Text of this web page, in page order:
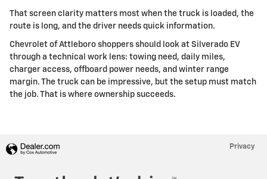
That screen clarity matters most when the truck is loaded, the
route is long, and the driver needs quick information.
Chevrolet of Attleboro shoppers should look at Silverado EV
through a technical work lens: towing need, daily miles,
charger access, offboard power needs, and winter range
margin. The truck can be impressive, but the setup must match
the job. That is where ownership succeeds.
Privacy